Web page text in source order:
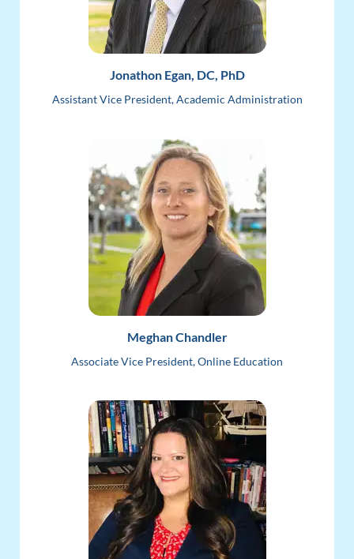
Jonathon Egan, DC, PhD
Assistant Vice President, Academic Administration
Meghan Chandler
Associate Vice President, Online Education